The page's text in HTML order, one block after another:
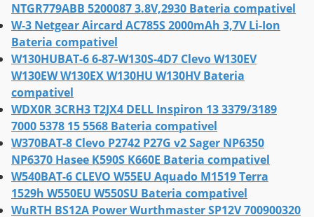
NTGR779ABB 5200087 3.8V,2930 Bateria compativel
W-3 Netgear Aircard AC785S 2000mAh 3,7V Li-Ion
Bateria compativel
W130HUBAT-6 6-87-W130S-4D7 Clevo W130EV
W130EW W130EX W130HU W130HV Bateria
compativel
WDX0R 3CRH3 T2JX4 DELL Inspiron 13 3379/3189
7000 5378 15 5568 Bateria compativel
W370BAT-8 Clevo P2742 P27G v2 Sager NP6350
NP6370 Hasee K590S K660E Bateria compativel
W540BAT-6 CLEVO W55EU Aquado M1519 Terra
1529h W550EU W550SU Bateria compativel
WuRTH BS12A Power Wurthmaster SP12V 700900320